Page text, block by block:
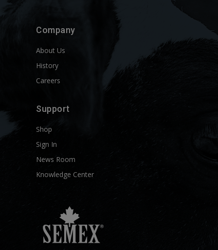
Company
About Us
History
Careers
Support
Shop
Sign In
News Room
Knowledge Center